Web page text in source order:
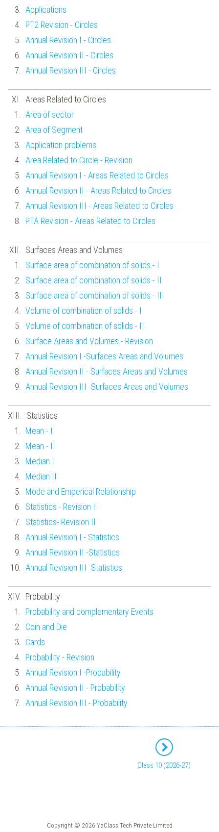
Applications
PT2 Revision - Circles
Annual Revision I - Circles
Annual Revision II - Circles
Annual Revision III - Circles
Areas Related to Circles
Area of sector
Area of Segment
Application problems
Area Related to Circle - Revision
Annual Revision I - Areas Related to Circles
Annual Revision II - Areas Related to Circles
Annual Revision III - Areas Related to Circles
PTA Revision - Areas Related to Circles
Surfaces Areas and Volumes
Surface area of combination of solids - I
Surface area of combination of solids - II
Surface area of combination of solids - III
Volume of combination of solids - I
Volume of combination of solids - II
Surface Areas and Volumes - Revision
Annual Revision I -Surfaces Areas and Volumes
Annual Revision II - Surfaces Areas and Volumes
Annual Revision III -Surfaces Areas and Volumes
Statistics
Mean - I
Mean - II
Median I
Median II
Mode and Emperical Relationship
Statistics - Revision I
Statistics- Revision II
Annual Revision I - Statistics
Annual Revision II -Statistics
Annual Revision III -Statistics
Probability
Probability and complementary Events
Coin and Die
Cards
Probability - Revision
Annual Revision I -Probability
Annual Revision II - Probability
Annual Revision III - Probability
Class 10 (2026-27)
Copyright © 2026 YaClass Tech Private Limited